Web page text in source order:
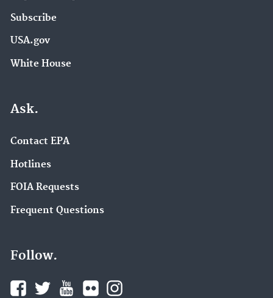
Subscribe
USA.gov
White House
Ask.
Contact EPA
Hotlines
FOIA Requests
Frequent Questions
Follow.